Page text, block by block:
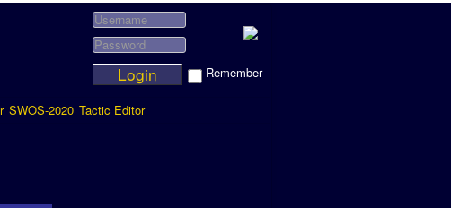
Login Remember
SWOS-2020 Tactic Editor